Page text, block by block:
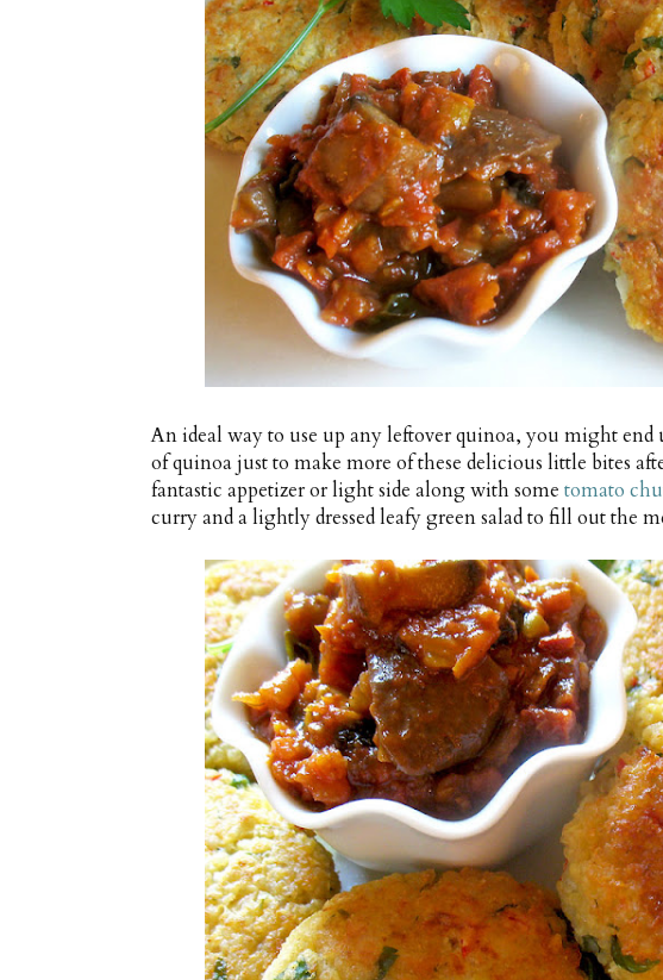
An ideal way to use up any leftover quinoa, you might
of quinoa just to make more of these delicious little bites
fantastic appetizer or light side along with some tomato
curry and a lightly dressed leafy green salad to fill out the